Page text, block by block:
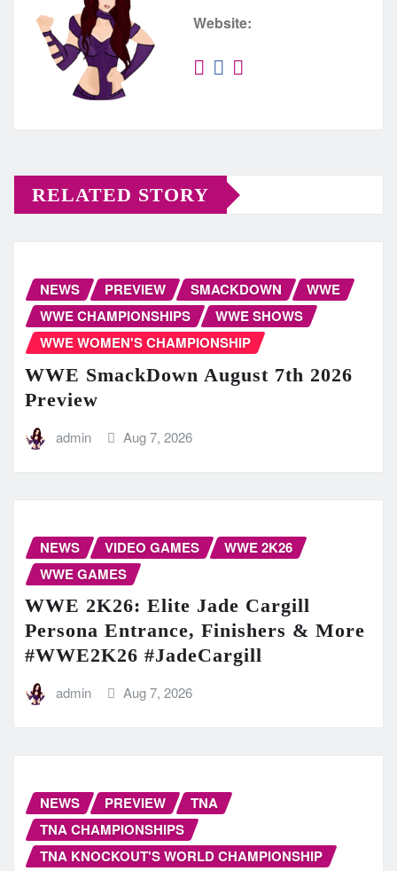
Website:
RELATED STORY
NEWS PREVIEW SMACKDOWN
WWE
WWE CHAMPIONSHIPS
WWE SHOWS
WWE WOMEN'S CHAMPIONSHIP
WWE SmackDown August 7th 2026
Preview
admin Aug 7, 2026
NEWS VIDEO GAMES
WWE 2K26
WWE GAMES
WWE 2K26: Elite Jade Cargill
Persona Entrance, Finishers & More
#WWE2K26 #JadeCargill
admin Aug 7, 2026
NEWS PREVIEW
TNA
TNA CHAMPIONSHIPS
TNA KNOCKOUT'S WORLD CHAMPIONSHIP